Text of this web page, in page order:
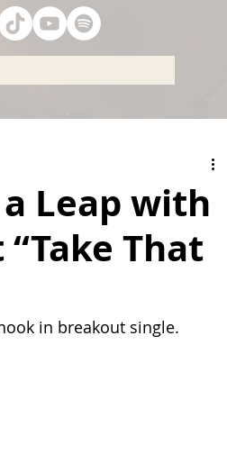
Leap with
That
in breakout single.